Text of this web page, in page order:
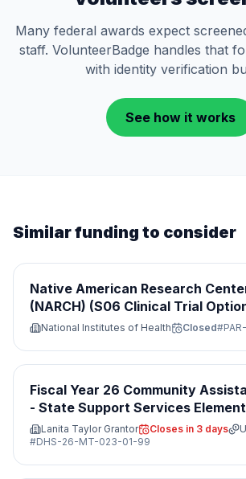
Many federal awards expect
staff. VolunteerBadge handles that
with identity verification
See how it works
Similar funding to consider
Native American Research
(NARCH) (S06 Clinical Trial
National Institutes of Health Closed#
Fiscal Year 26 Community
- State Support Services Element
Lanita Taylor Grantor Closes in 3 days
#DHS-26-MT-023-01-99